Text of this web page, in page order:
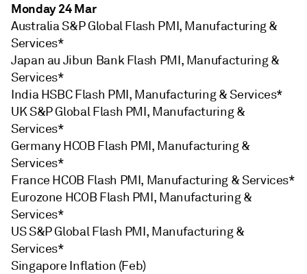
Monday 24 Mar
Australia S&P Global Flash PMI, Manufacturing &
Services*
Japan au Jibun Bank Flash PMI, Manufacturing &
Services*
India HSBC Flash PMI, Manufacturing & Services*
UK S&P Global Flash PMI, Manufacturing &
Services*
Germany HCOB Flash PMI, Manufacturing &
Services*
France HCOB Flash PMI, Manufacturing & Services*
Eurozone HCOB Flash PMI, Manufacturing &
Services*
US S&P Global Flash PMI, Manufacturing &
Services*
Singapore Inflation (Feb)